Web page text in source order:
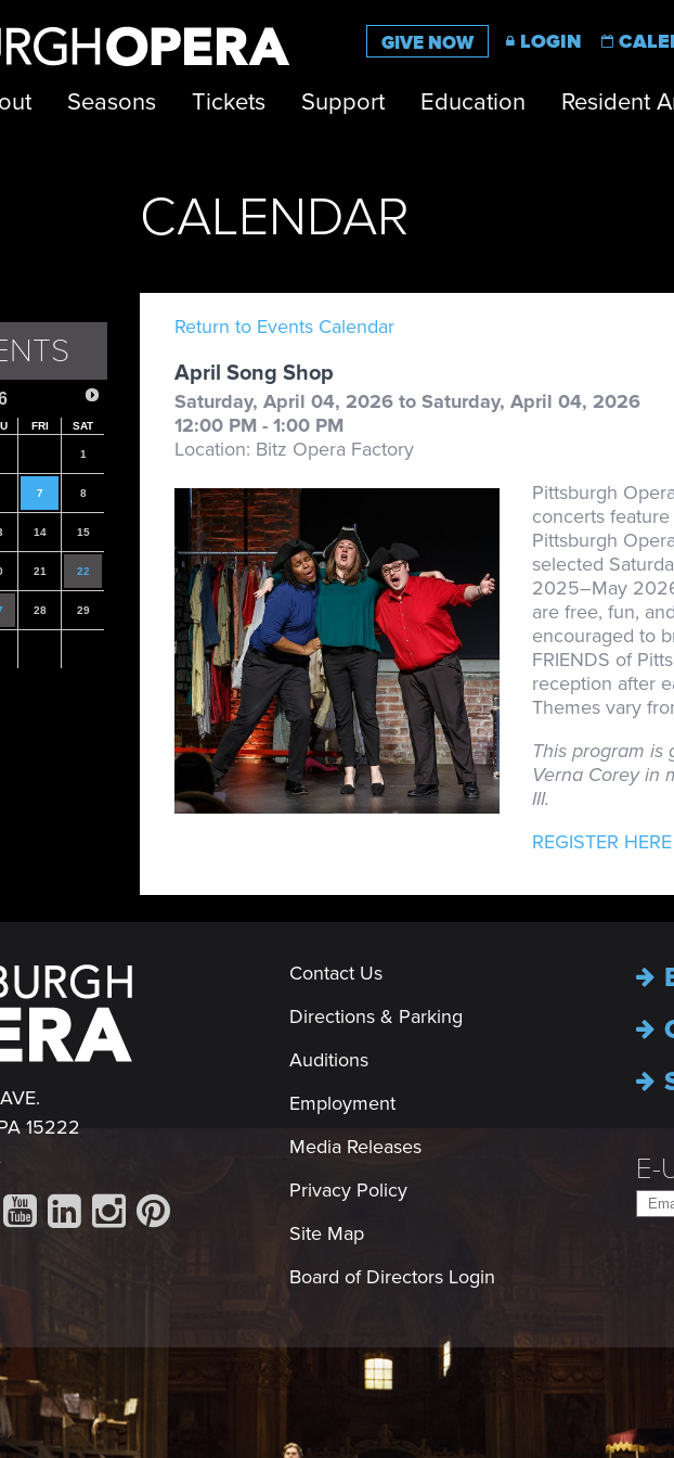
GIVE NOW LOGIN
Seasons Tickets Support Education Resident
FRI SAT
1
7 8
14 15
21 22
28 29
CALENDAR
Return to Events Calendar
April Song Shop
Saturday, April 04, 2026 to Saturday, April 04, 2026
12:00 PM - 1:00 PM
Location: Bitz Opera Factory
Pittsburgh
concerts
Pittsburgh
selected
2025–May
are free, fun,
encouraged to
FRIENDS of
reception after
Themes vary
This program is
Verna Corey in
III.
REGISTER HERE
15222
Contact Us
Directions & Parking
Auditions
Employment
Media Releases
Privacy Policy
Site Map
Board of Directors Login
E-